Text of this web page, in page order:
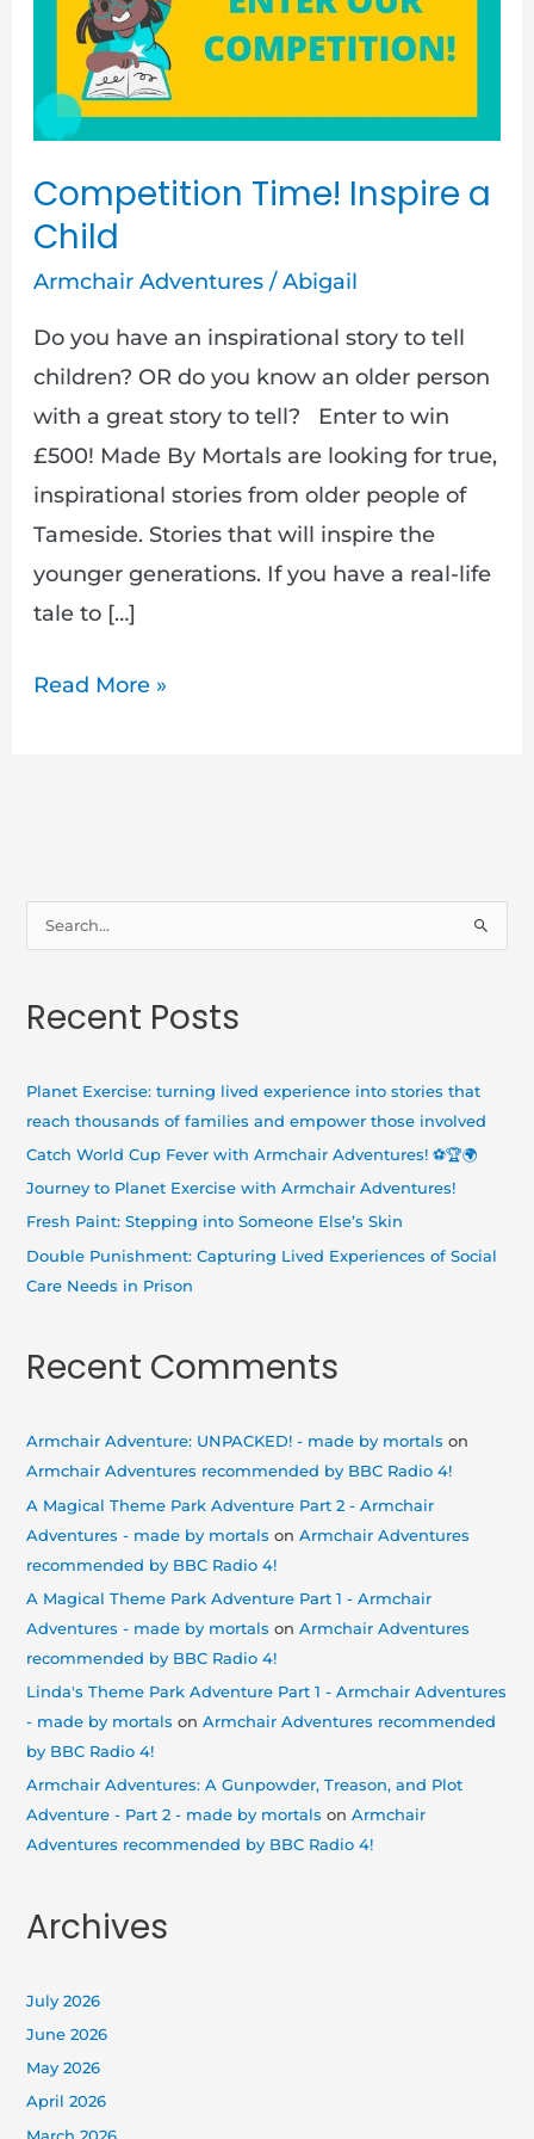
Competition Time! Inspire a
Child
Armchair Adventures/Abigail
Do you have an inspirational story to tell
children? OR do you know an older person
with a great story to tell? Enter to win
£500! Made By Mortals are looking for true,
inspirational stories from older people of
Tameside. Stories that will inspire the
younger generations. If you have a real-life
tale to […]
Child
Read More »
r
:
Recent Posts
Planet Exercise: turning lived experience into stories that
reach thousands of families and empower those involved
Catch World Cup Fever with Armchair Adventures! ⚽🏆🌍
Journey to Planet Exercise with Armchair Adventures!
Fresh Paint: Stepping into Someone Else’s Skin
Double Punishment: Capturing Lived Experiences of Social
Care Needs in Prison
Recent Comments
Armchair Adventure: UNPACKED! - made by mortals on
Armchair Adventures recommended by BBC Radio 4!
A Magical Theme Park Adventure Part 2 - Armchair
Adventures - made by mortals onArmchair Adventures
recommended by BBC Radio 4!
A Magical Theme Park Adventure Part 1 - Armchair
Adventures - made by mortals onArmchair Adventures
recommended by BBC Radio 4!
Linda's Theme Park Adventure Part 1 - Armchair Adventures
- made by mortals onArmchair Adventures recommended
by BBC Radio 4!
Armchair Adventures: A Gunpowder, Treason, and Plot
Adventure - Part 2 - made by mortals onArmchair
Adventures recommended by BBC Radio 4!
Archives
July 2026
June 2026
May 2026
April 2026